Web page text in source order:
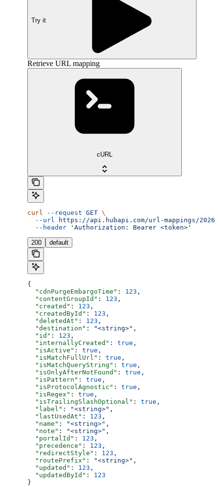
Try it
Retrieve URL mapping
cURL
curl --request GET \
  --url
https://api.hubapi.com/url-mappings/
  --header
'Authorization: Bearer <token>'
200 default
{
  "cdnPurgeEmbargoTime"
: 123 ,
  "contentGroupId"
: 123 ,
  "created"
: 123 ,
  "createdById"
: 123 ,
  "deletedAt"
: 123 ,
  "destination"
: "<string>" ,
  "id"
: 123 ,
  "internallyCreated"
: true ,
  "isActive"
: true ,
  "isMatchFullUrl"
: true ,
  "isMatchQueryString"
: true ,
  "isOnlyAfterNotFound"
: true ,
  "isPattern"
: true ,
  "isProtocolAgnostic"
: true ,
  "isRegex"
: true ,
  "isTrailingSlashOptional"
: true ,
  "label"
: "<string>" ,
  "lastUsedAt"
: 123 ,
  "name"
: "<string>" ,
  "note"
: "<string>" ,
  "portalId"
: 123 ,
  "precedence"
: 123 ,
  "redirectStyle"
: 123 ,
  "routePrefix"
: "<string>" ,
  "updated"
: 123 ,
  "updatedById"
: 123
}